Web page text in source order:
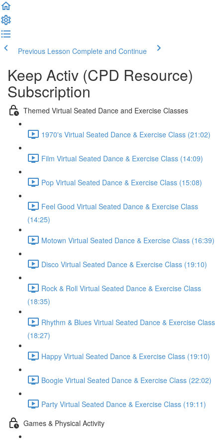
Previous Lesson Complete and Continue
Keep Activ (CPD Resource)
Subscription
Themed Virtual Seated Dance and Exercise Classes
1970's Virtual Seated Dance & Exercise Class (21:02)
Film Virtual Seated Dance & Exercise Class (14:09)
Pop Virtual Seated Dance & Exercise Class (15:08)
Feel Good Virtual Seated Dance & Exercise Class
(14:25)
Motown Virtual Seated Dance & Exercise Class (16:39)
Disco Virtual Seated Dance & Exercise Class (19:10)
Rock & Roll Virtual Seated Dance & Exercise Class
(18:35)
Rhythm & Blues Virtual Seated Dance & Exercise Class
(18:27)
Happy Virtual Seated Dance & Exercise Class (19:10)
Boogie Virtual Seated Dance & Exercise Class (22:02)
Party Virtual Seated Dance & Exercise Class (19:11)
Games & Physical Activity